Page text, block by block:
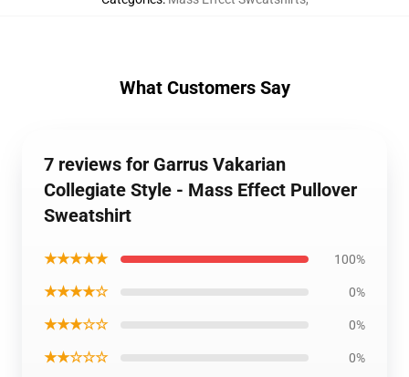
What Customers Say
7 reviews for Garrus Vakarian
Collegiate Style - Mass Effect Pullover
Sweatshirt
★★★★★ 100%
★★★★☆ 0%
★★★☆☆ 0%
★★☆☆☆ 0%